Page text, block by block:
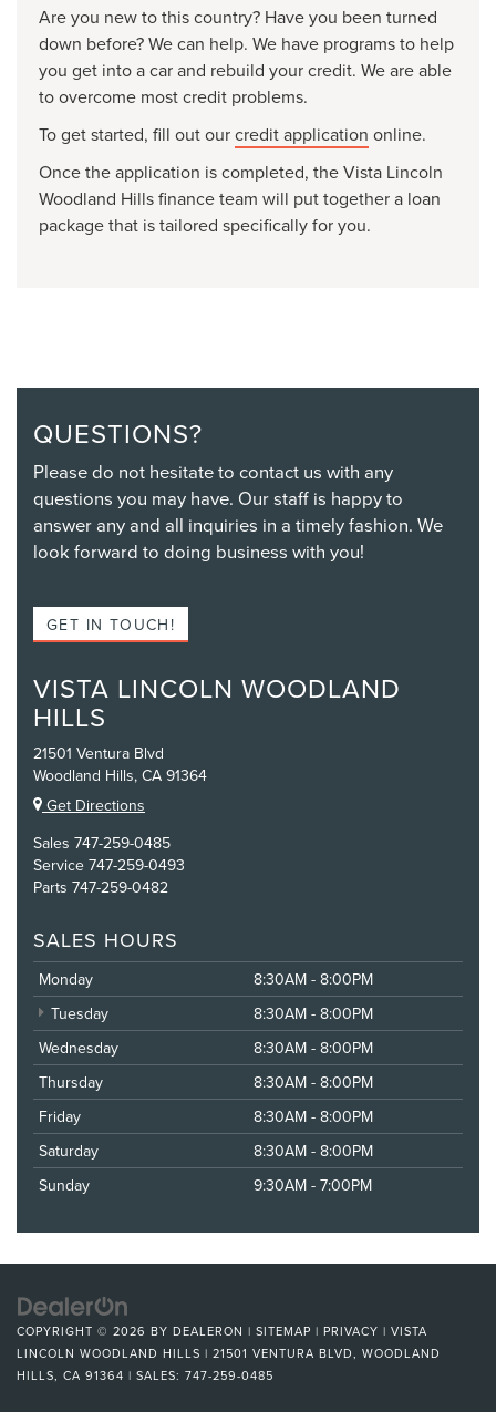
Are you new to this country? Have you been turned
down before? We can help. We have programs to help
you get into a car and rebuild your credit. We are able
to overcome most credit problems.
To get started, fill out ourcredit application online.
Once the application is completed, the Vista Lincoln
Woodland Hills finance team will put together a loan
package that is tailored specifically for you.
QUESTIONS?
Please do not hesitate to contact us with any
questions you may have. Our staff is happy to
answer any and all inquiries in a timely fashion. We
look forward to doing business with you!
GET IN TOUCH!
VISTA LINCOLN WOODLAND
HILLS
21501 Ventura Blvd
Woodland Hills, CA 91364
Get Directions
Sales 747-259-0485
Service 747-259-0493
Parts 747-259-0482
SALES HOURS
Monday
8:30AM - 8:00PM
Tuesday
8:30AM - 8:00PM
Wednesday
8:30AM - 8:00PM
Thursday
8:30AM - 8:00PM
Friday
8:30AM - 8:00PM
Saturday
8:30AM - 8:00PM
Sunday
9:30AM - 7:00PM
COPYRIGHT © 2026 BY DEALERON | SITEMAP | PRIVACY | VISTA
LINCOLN WOODLAND HILLS | 21501 VENTURA BLVD, WOODLAND
HILLS, CA 91364 | SALES: 747-259-0485